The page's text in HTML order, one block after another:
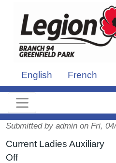
English French
Submitted by admin on Fri,
Current Ladies Auxiliary
Off